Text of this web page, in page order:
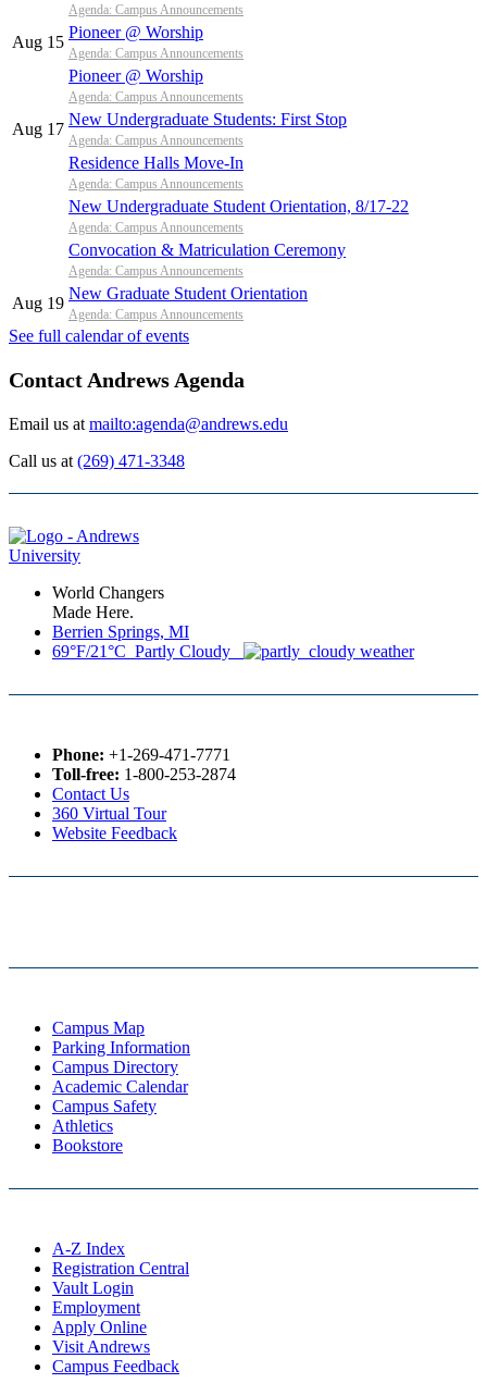
Agenda: Campus Announcements
Aug 15
Pioneer @ Worship
Agenda: Campus Announcements
Pioneer @ Worship
Agenda: Campus Announcements
Aug 17
New Undergraduate Students: First Stop
Agenda: Campus Announcements
Residence Halls Move-In
Agenda: Campus Announcements
New Undergraduate Student Orientation, 8/17-22
Agenda: Campus Announcements
Convocation & Matriculation Ceremony
Agenda: Campus Announcements
Aug 19
New Graduate Student Orientation
Agenda: Campus Announcements
See full calendar of events
Contact Andrews Agenda
Email us at mailto:agenda@andrews.edu
Call us at (269) 471-3348
World Changers
Made Here.
Berrien Springs, MI
69°F/21°C Partly Cloudy
Phone: +1-269-471-7771
Toll-free: 1-800-253-2874
Contact Us
360 Virtual Tour
Website Feedback
Campus Map
Parking Information
Campus Directory
Academic Calendar
Campus Safety
Athletics
Bookstore
A-Z Index
Registration Central
Vault Login
Employment
Apply Online
Visit Andrews
Campus Feedback